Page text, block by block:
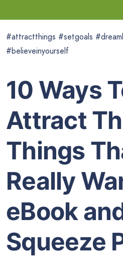
#attractthings #setgoals
#believeinyourself
10 Ways
Attract
Things
Really
eBook
Squeeze